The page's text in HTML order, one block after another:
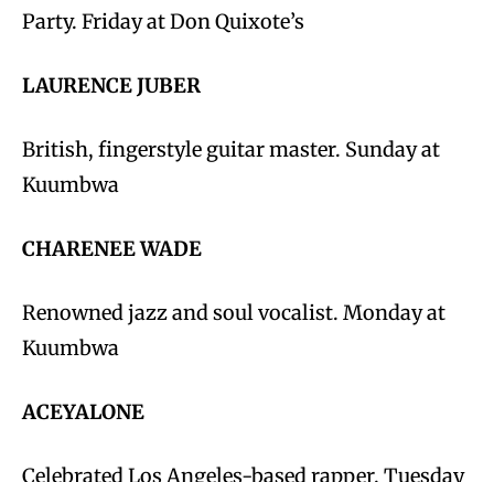
Party. Friday at Don Quixote’s
LAURENCE JUBER
British, fingerstyle guitar master. Sunday at
Kuumbwa
CHARENEE WADE
Renowned jazz and soul vocalist. Monday at
Kuumbwa
ACEYALONE
Celebrated Los Angeles-based rapper. Tuesday